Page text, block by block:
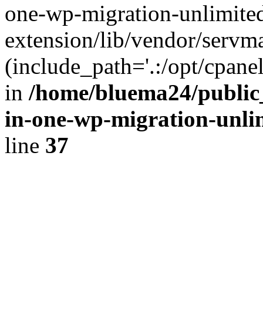
one-wp-migration-
extension/lib/vendor/
(include_path='.:/opt/
in /home/bluema24/
in-one-wp-migration-
line 37